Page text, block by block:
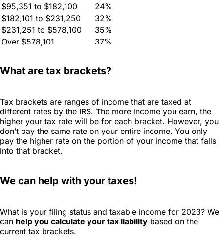
$95,351 to $182,100
24%
$182,101 to $231,250
32%
$231,251 to $578,100
35%
Over $578,101
37%
What are tax brackets?
Tax brackets are ranges of income that are taxed at
different rates by the IRS. The more income you earn, the
higher your tax rate will be for each bracket. However, you
don’t pay the same rate on your entire income. You only
pay the higher rate on the portion of your income that falls
into that bracket.
We can help with your taxes!
What is your filing status and taxable income for 2023? We
can help you calculate your tax liability based on the
current tax brackets.